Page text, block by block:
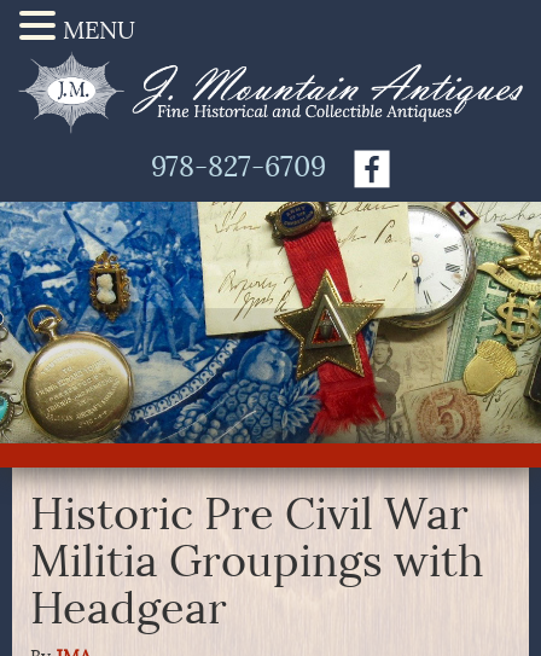
978-827-6709
Historic Pre Civil War
Militia Groupings with
Headgear
MENU